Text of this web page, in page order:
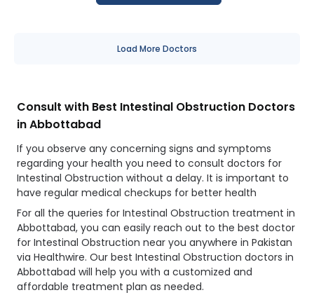
Load More Doctors
Consult with Best Intestinal Obstruction Doctors
in Abbottabad
If you observe any concerning signs and symptoms
regarding your health you need to consult doctors for
Intestinal Obstruction without a delay. It is important to
have regular medical checkups for better health
For all the queries for Intestinal Obstruction treatment in
Abbottabad, you can easily reach out to the best doctor
for Intestinal Obstruction near you anywhere in Pakistan
via Healthwire. Our best Intestinal Obstruction doctors in
Abbottabad will help you with a customized and
affordable treatment plan as needed.